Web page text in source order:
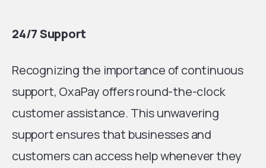
24/7 Support
Recognizing the importance of continuous
support, OxaPay offers round-the-clock
customer assistance. This unwavering
support ensures that businesses and
customers can access help whenever they